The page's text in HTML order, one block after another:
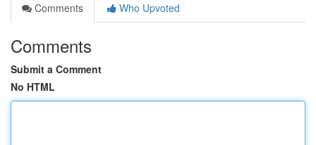
Comments
Who Upvoted
Comments
Submit a Comment
No HTML